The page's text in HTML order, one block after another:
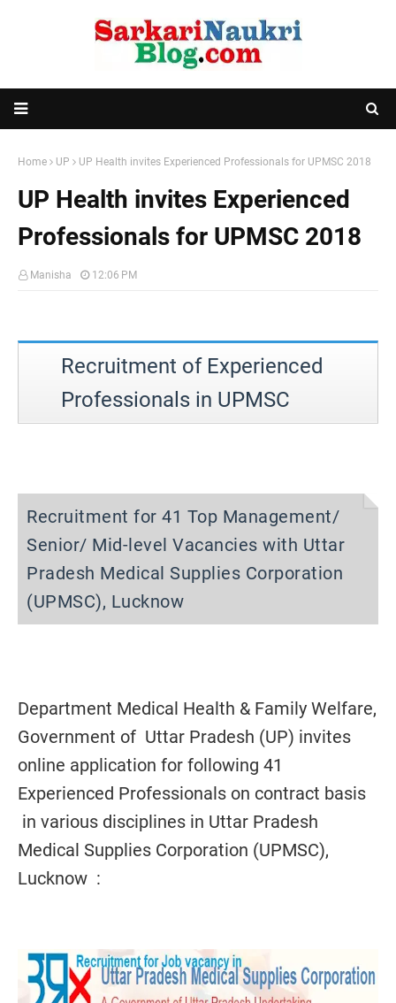
Home UP UP Health invites Experienced Professionals for UPMSC 2018
UP Health invites Experienced
Professionals for UPMSC 2018
Manisha 12:06 PM
Recruitment of Experienced
Professionals in UPMSC
Recruitment for 41 Top Management/
Senior/ Mid-level Vacancies with Uttar
Pradesh Medical Supplies Corporation
(UPMSC), Lucknow
Department Medical Health & Family Welfare,
Government of Uttar Pradesh (UP) invites
online application for following 41
Experienced Professionals on contract basis
in various disciplines in Uttar Pradesh
Medical Supplies Corporation (UPMSC),
Lucknow :